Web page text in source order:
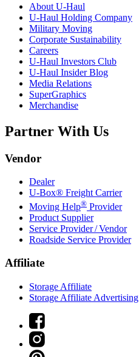
About U-Haul
U-Haul Holding Company
Military Moving
Corporate Sustainability
Careers
U-Haul Investors Club
U-Haul Insider Blog
Media Relations
SuperGraphics
Merchandise
Partner With Us
Vendor
Dealer
U-Box® Freight Carrier
Moving Help® Provider
Product Supplier
Service Provider / Vendor
Roadside Service Provider
Affiliate
Storage Affiliate
Storage Affiliate Advertising